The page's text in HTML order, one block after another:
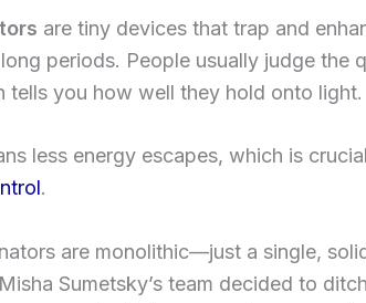
are tiny devices that trap and
periods. People usually judge the
tells you how well they hold onto light.
less energy escapes, which is
.
are monolithic—just a single,
Sumetsky’s team decided to